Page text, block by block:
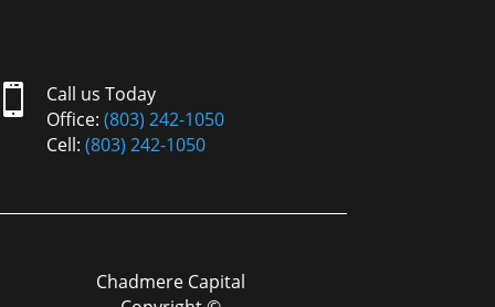

Call us Today
Office:(803) 242-1050
Cell:(803) 242-1050
Chadmere Capital